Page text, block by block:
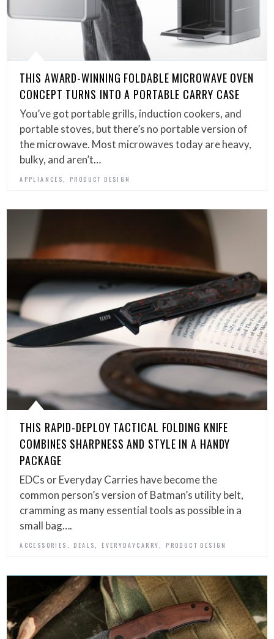
THIS AWARD-WINNING FOLDABLE MICROWAVE OVEN
CONCEPT TURNS INTO A PORTABLE CARRY CASE
You’ve got portable grills, induction cookers, and
portable stoves, but there’s no portable version of
the microwave. Most microwaves today are heavy,
bulky, and aren’t…
APPLIANCES PRODUCT DESIGN
THIS RAPID-DEPLOY TACTICAL FOLDING KNIFE
COMBINES SHARPNESS AND STYLE IN A HANDY
PACKAGE
EDCs or Everyday Carries have become the
common person’s version of Batman’s utility belt,
cramming as many essential tools as possible in a
small bag….
ACCESSORIES , DEALS, EVERYDAYCARRY, PRODUCT DESIGN